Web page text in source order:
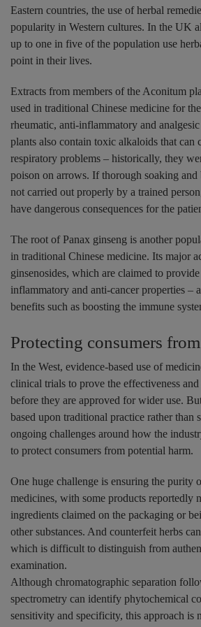
Eastern countries, the use of herbal
popularity in Western cultures. In the UK
up to one in five of the population use
point in their lives.
Extracts from members of the Aconitum
used in traditional Chinese medicine for
rheumatic, anti-inflammatory and
plants also contain toxic alkaloids that can
respiratory problems – historically, they
poison on arrows. If thorough soaking and
not carried out properly by a trained
have dangerous consequences for the
The root of Panax ginseng is another
in traditional Chinese medicine. Its major
ginsenosides, which are claimed to
inflammatory and anti-cancer properties –
benefits such as boosting the immune
Protecting consumers
In the West, evidence-based use of
clinical trials to prove the effectiveness
before they are approved for wider use.
based upon traditional practice rather than
ongoing challenges around how the
to protect consumers from potential harm.
One huge challenge is ensuring the purity
medicines, with some products reportedly
ingredients claimed on the packaging or
other substances. And counterfeit herbs
which is difficult to distinguish from
examination.
Although chromatographic separation
spectrometry can identify phytochemical
sensitivity and specificity, this approach is